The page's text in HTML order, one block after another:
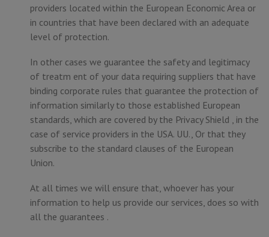
providers located within the European Economic Area or
in countries that have been declared with an adequate
level of protection.
In other cases we guarantee the safety and legitimacy
of treatm ent of your data requiring suppliers that have
binding corporate rules that guarantee the protection of
information similarly to those established European
standards, which are covered by the Privacy Shield , in the
case of service providers in the USA. UU., Or that they
subscribe to the standard clauses of the European
Union.
At all times we will ensure that, whoever has your
information to help us provide our services, does so with
all the guarantees .